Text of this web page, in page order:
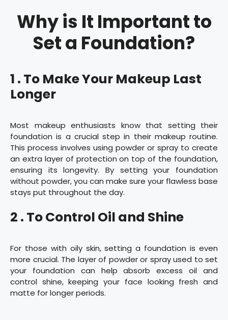
Why is It Important to
Set a Foundation?
1 . To Make Your Makeup Last
Longer
Most makeup enthusiasts know that setting their
foundation is a crucial step in their makeup routine.
This process involves using powder or spray to create
an extra layer of protection on top of the foundation,
ensuring its longevity. By setting your foundation
without powder, you can make sure your flawless base
stays put throughout the day.
2 . To Control Oil and Shine
For those with oily skin, setting a foundation is even
more crucial. The layer of powder or spray used to set
your foundation can help absorb excess oil and
control shine, keeping your face looking fresh and
matte for longer periods.